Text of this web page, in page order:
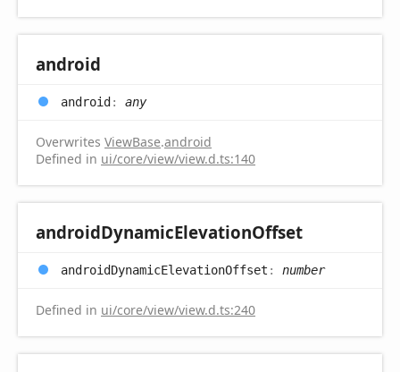
android
android: any
Overwrites ViewBase.android
Defined in ui/core/view/view.d.ts:140
androidDynamicElevationOffset
androidDynamicElevationOffset : number
Defined in ui/core/view/view.d.ts:240